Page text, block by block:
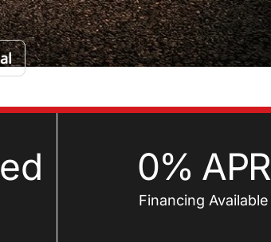
0% APR
Financing Available